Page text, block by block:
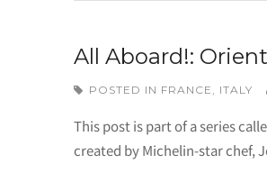
All Aboard!:
POSTED IN FRANCE , ITALY
This post is part of a series
created by Michelin-star chef,